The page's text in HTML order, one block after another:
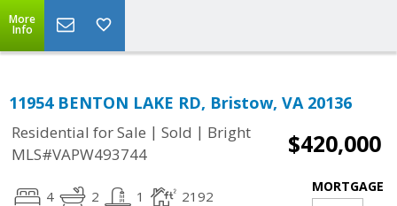
More
Info
11954 BENTON LAKE RD, Bristow, VA 20136
Residential for Sale | Sold | Bright
MLS#VAPW493744
$420,000
4 2 1 2192
MORTGAGE